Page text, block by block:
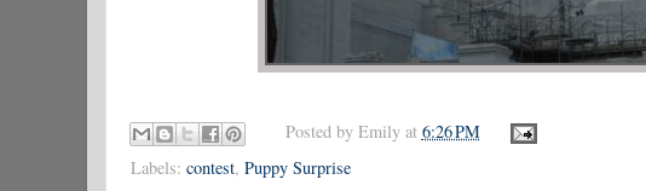
Posted by Emily at 6:26 PM
Labels: contest, Puppy Surprise